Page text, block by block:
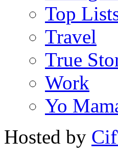
Top
Travel
True
Work
Yo
Hosted by